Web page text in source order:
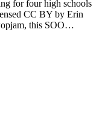
for four high schools
CC BY by Erin
this SOO…